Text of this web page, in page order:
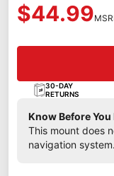
$44.99
30-DAY
RETURNS
Know Before You
This mount does
navigation system.